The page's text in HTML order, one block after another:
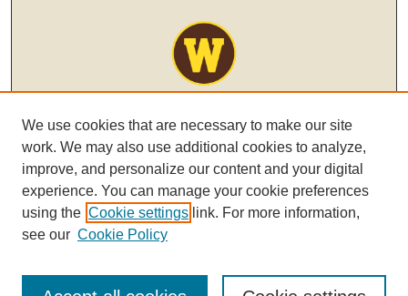
We use cookies that are necessary to make our site
work. We may also use additional cookies to analyze,
improve, and personalize our content and your digital
experience. You can manage your cookie preferences
using the Cookie settings link. For more information,
see our Cookie Policy